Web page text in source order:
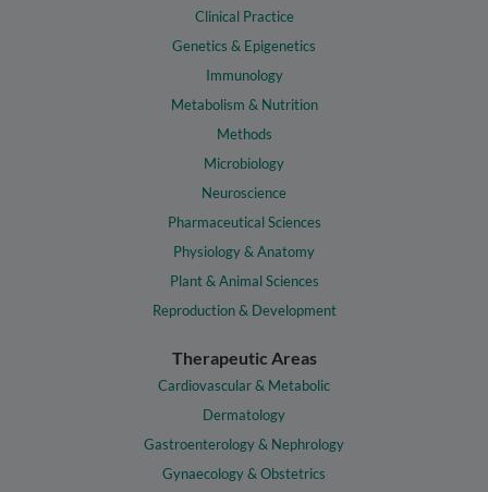
Clinical Practice
Genetics & Epigenetics
Immunology
Metabolism & Nutrition
Methods
Microbiology
Neuroscience
Pharmaceutical Sciences
Physiology & Anatomy
Plant & Animal Sciences
Reproduction & Development
Therapeutic Areas
Cardiovascular & Metabolic
Dermatology
Gastroenterology & Nephrology
Gynaecology & Obstetrics